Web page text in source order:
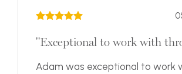
"Exceptional to work with
Adam was exceptional to work